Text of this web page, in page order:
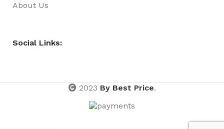
About Us
Social Links:
2023 By Best Price.